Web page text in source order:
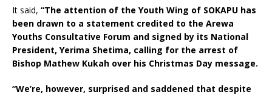
It said, “The attention of the Youth Wing of SOKAPU has
been drawn to a statement credited to the Arewa
Youths Consultative Forum and signed by its National
President, Yerima Shetima, calling for the arrest of
Bishop Mathew Kukah over his Christmas Day message.
“We’re, however, surprised and saddened that despite